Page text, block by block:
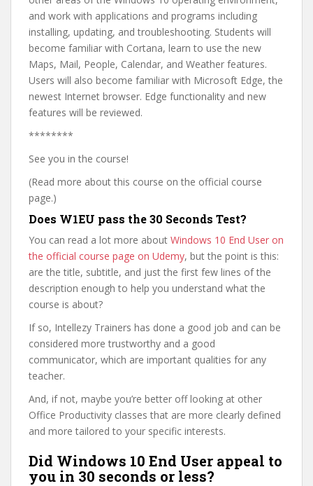
and work with applications and programs including
installing, updating, and troubleshooting. Students will
become familiar with Cortana, learn to use the new
Maps, Mail, People, Calendar, and Weather features.
Users will also become familiar with Microsoft Edge, the
newest Internet browser. Edge functionality and new
features will be reviewed.
********
See you in the course!
(Read more about this course on the official course
page.)
Does W1EU pass the 30 Seconds Test?
You can read a lot more about Windows 10 End User on
the official course page on Udemy, but the point is this:
are the title, subtitle, and just the first few lines of the
description enough to help you understand what the
course is about?
If so, Intellezy Trainers has done a good job and can be
considered more trustworthy and a good
communicator, which are important qualities for any
teacher.
And, if not, maybe you’re better off looking at other
Office Productivity classes that are more clearly defined
and more tailored to your specific interests.
Did Windows 10 End User appeal to
you in 30 seconds or less?